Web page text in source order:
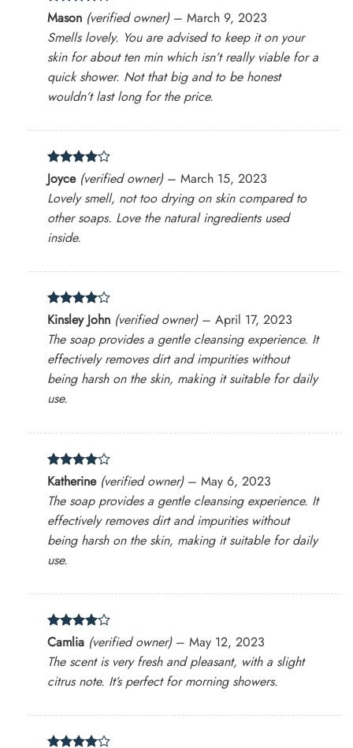
Rated 4
out of 5
Mason (verified owner) – March 9, 2023
Smells lovely. You are advised to keep it on your
skin for about ten min which isn’t really viable for a
quick shower. Not that big and to be honest
wouldn’t last long for the price.
Rated4
out of 5
Joyce (verified owner) – March 15, 2023
Lovely smell, not too drying on skin compared to
other soaps. Love the natural ingredients used
inside.
Rated4
out of 5
Kinsley John (verified owner) – April 17, 2023
The soap provides a gentle cleansing experience. It
effectively removes dirt and impurities without
being harsh on the skin, making it suitable for daily
use.
Rated4
out of 5
Katherine (verified owner) – May 6, 2023
The soap provides a gentle cleansing experience. It
effectively removes dirt and impurities without
being harsh on the skin, making it suitable for daily
use.
Rated4
out of 5
Camlia (verified owner) – May 12, 2023
The scent is very fresh and pleasant, with a slight
citrus note. It’s perfect for morning showers.